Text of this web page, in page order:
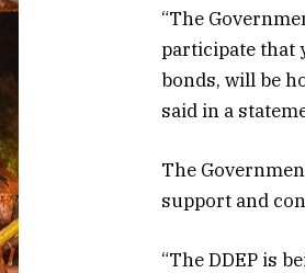
“The
participate that
bonds, will be
said in a
The
support and
“The DDEP is